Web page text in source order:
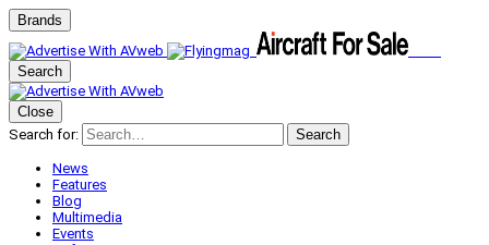
Brands
Search
Close
Search for:
Search
News
Features
Blog
Multimedia
Events